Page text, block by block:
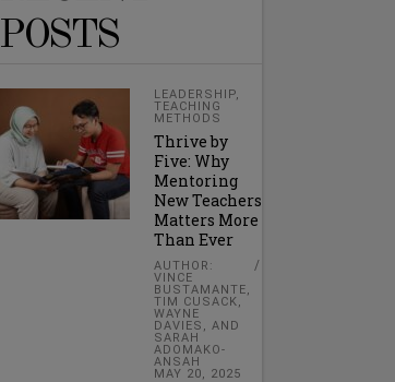
POSTS
LEADERSHIP,
TEACHING
METHODS
Thrive by
Five: Why
Mentoring
New Teachers
Matters More
Than Ever
AUTHOR:
VINCE
BUSTAMANTE,
TIM CUSACK,
WAYNE
DAVIES, AND
SARAH
ADOMAKO-
ANSAH
MAY 20, 2025